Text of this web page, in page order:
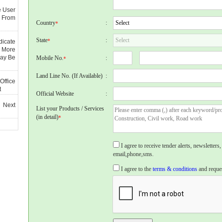
User
Be
Country* :
State* :
Mobile No.* :
Land Line No. (If Available) :
Official Website :
List your Products / Services
(in detail)*
I agree to receive tender alerts,
email,phone,sms.
I agree to theterms & conditions and